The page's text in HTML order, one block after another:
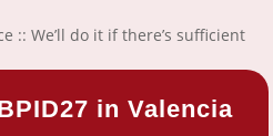
:: We’ll do it if there’s sufficient
in Valencia